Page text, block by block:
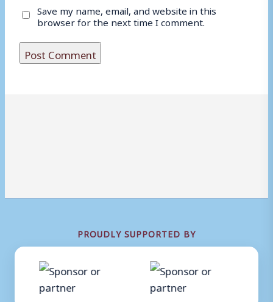
Save my name, email, and website in this
browser for the next time I comment.
PROUDLY SUPPORTED BY